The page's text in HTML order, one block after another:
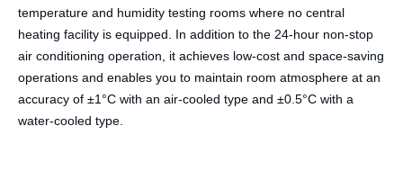
temperature and humidity testing rooms where no central
heating facility is equipped. In addition to the 24-hour non-stop
air conditioning operation, it achieves low-cost and space-saving
operations and enables you to maintain room atmosphere at an
accuracy of ±1°C with an air-cooled type and ±0.5°C with a
water-cooled type.